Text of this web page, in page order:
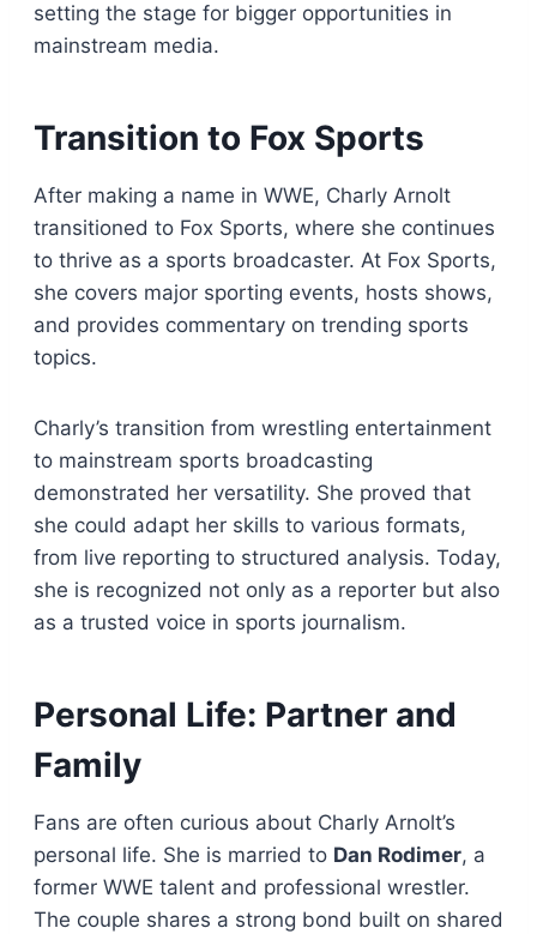
setting the stage for bigger opportunities in
mainstream media.
Transition to Fox Sports
After making a name in WWE, Charly Arnolt
transitioned to Fox Sports, where she continues
to thrive as a sports broadcaster. At Fox Sports,
she covers major sporting events, hosts shows,
and provides commentary on trending sports
topics.
Charly’s transition from wrestling entertainment
to mainstream sports broadcasting
demonstrated her versatility. She proved that
she could adapt her skills to various formats,
from live reporting to structured analysis. Today,
she is recognized not only as a reporter but also
as a trusted voice in sports journalism.
Personal Life: Partner and
Family
Fans are often curious about Charly Arnolt’s
personal life. She is married to Dan Rodimer, a
former WWE talent and professional wrestler.
The couple shares a strong bond built on shared